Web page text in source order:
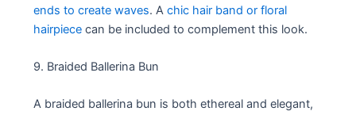
ends to create waves. Achic hair band or floral
hairpiece can be included to complement this look.
9. Braided Ballerina Bun
A braided ballerina bun is both ethereal and elegant,